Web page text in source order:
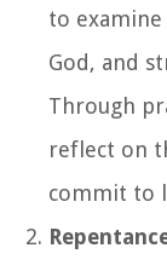
to
God, and
Through
reflect on
commit to